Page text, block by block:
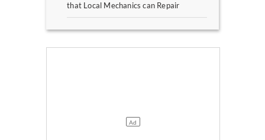
that Local Mechanics can Repair